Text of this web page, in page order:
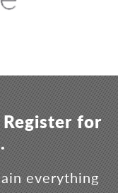
Register for
everything